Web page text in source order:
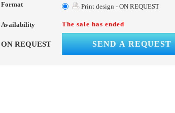
Format
Print design - ON REQUEST
Availability The sale has ended
ON REQUEST SEND A REQUEST